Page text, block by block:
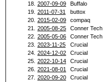
18. 2007-09-09 Buffalo
19. 2011-07-31 buttox
20. 2015-02-09 compaq
21.
2005-08-25 Conner Tech
22. 2005-05-06 Conner Tech
23. 2023-11-25 Crucial
24. 2024-12-02 Crucial
25. 2022-10-14 Crucial
26. 2021-08-01 Crucial
27. 2020-09-20 Crucial